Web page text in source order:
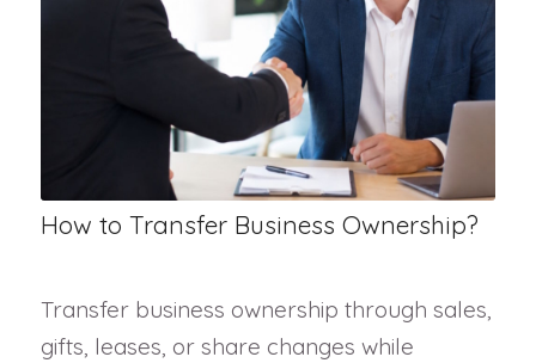
How to Transfer Business Ownership?
Transfer business ownership through sales,
gifts, leases, or share changes while